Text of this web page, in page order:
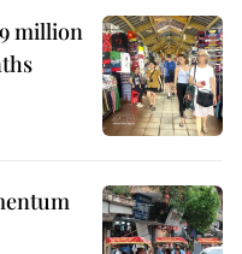
million